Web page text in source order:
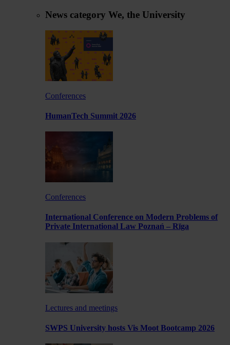
News category We, the University
Conferences
HumanTech Summit 2026
Conferences
International Conference on Modern Problems of
Private International Law Poznań – Rīga
Lectures and meetings
SWPS University hosts Vis Moot Bootcamp 2026